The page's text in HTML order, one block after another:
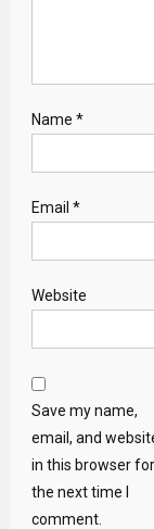
Name *
Email *
Website
Save my name,
email, and
in this browser for
the next time I
comment.